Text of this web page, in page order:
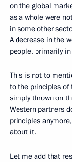
on the global
as a whole were
in some other
A decrease in the
people, primarily
This is not to
to the principles of
simply thrown on
Western partners
principles
about it.
Let me add that